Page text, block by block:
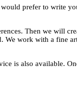
prefer to write
Then we will
We work with a fine
is also available.